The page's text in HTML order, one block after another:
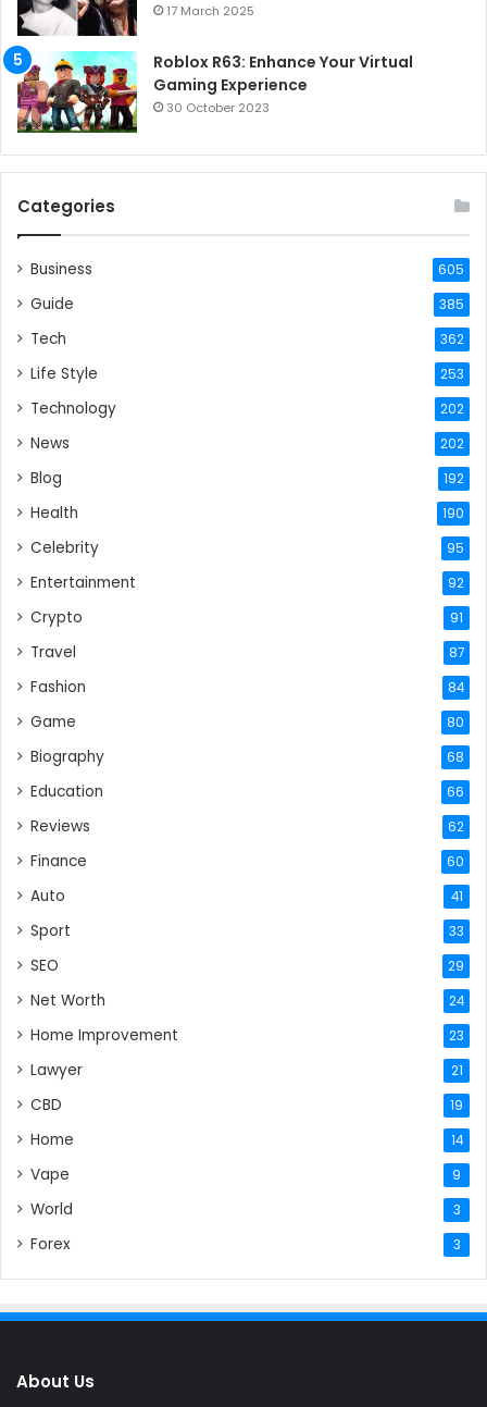
17 March 2025
Roblox R63: Enhance Your Virtual
Gaming Experience
30 October 2023
Categories
Business 605
Guide 385
Tech 362
Life Style 253
Technology 202
News 202
Blog 192
Health 190
Celebrity 95
Entertainment 92
Crypto 91
Travel 87
Fashion 84
Game 80
Biography 68
Education 66
Reviews 62
Finance 60
Auto 41
Sport 33
SEO 29
Net Worth 24
Home Improvement 23
Lawyer 21
CBD 19
Home 14
Vape 9
World 3
Forex 3
About Us